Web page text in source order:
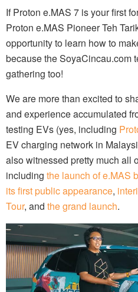
If Proton e.MAS 7 is your first
Proton e.MAS Pioneer Teh
opportunity to learn how to
because the SoyaCincau.com
gathering too!
We are more than excited to
and experience accumulated
testing EVs (yes, including
EV charging network in
also witnessed pretty much all
including the launch of e.MAS
its first public appearance,
Tour, and the grand launch.